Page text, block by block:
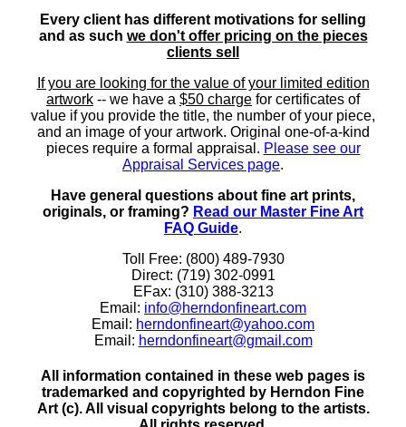
Every client has different motivations for selling
and as such we don't offer pricing on the pieces
clients sell
If you are looking for the value of your limited edition
artwork -- we have a $50 charge for certificates of
value if you provide the title, the number of your piece,
and an image of your artwork. Original one-of-a-kind
pieces require a formal appraisal. Please see our
Appraisal Services page.
Have general questions about fine art prints,
originals, or framing? Read our Master Fine Art
FAQ Guide.
Toll Free: (800) 489-7930
Direct: (719) 302-0991
EFax: (310) 388-3213
Email: info@herndonfineart.com
Email: herndonfineart@yahoo.com
Email: herndonfineart@gmail.com
All information contained in these web pages is
trademarked and copyrighted by Herndon Fine
Art (c). All visual copyrights belong to the artists.